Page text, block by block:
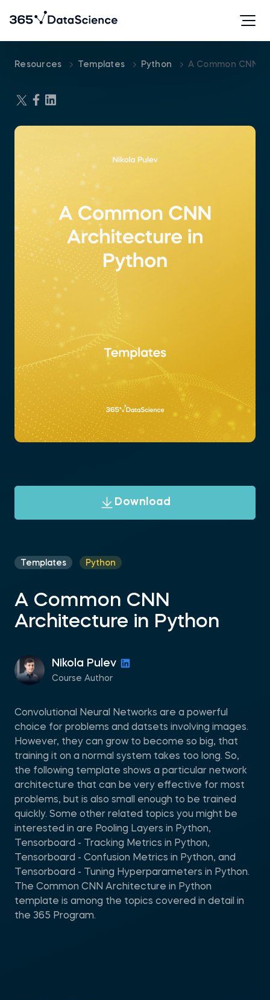
Resources Templates Python A Common CNN
Download
Templates Python
A Common CNN
Architecture in Python
Nikola Pulev
Course Author
Convolutional Neural Networks are a powerful
choice for problems and datsets involving images.
However, they can grow to become so big, that
training it on a normal system takes too long. So,
the following template shows a particular network
architecture that can be very effective for most
problems, but is also small enough to be trained
quickly. Some other related topics you might be
interested in are Pooling Layers in Python,
Tensorboard - Tracking Metrics in Python,
Tensorboard - Confusion Metrics in Python, and
Tensorboard - Tuning Hyperparameters in Python.
The Common CNN Architecture in Python
template is among the topics covered in detail in
the 365 Program.